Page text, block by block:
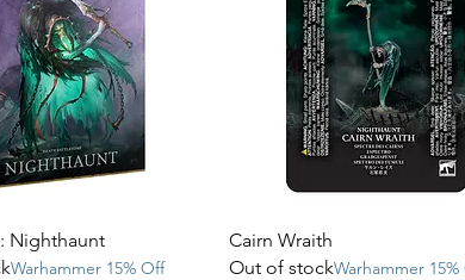
Nighthaunt
Warhammer 15% Off
Cairn Wraith
Out of stockWarhammer